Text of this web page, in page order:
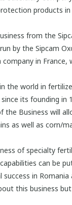
products
from the
by the Sipcam
in France,
the world in
since its founding
the Business will
as well as corn/
of specialty
can be
success in
this business